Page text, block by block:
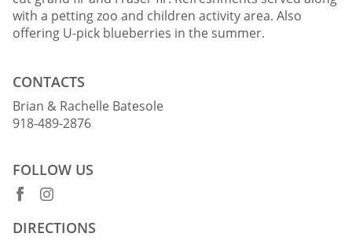
with a petting zoo and children activity area. Also
offering U-pick blueberries in the summer.
CONTACTS
Brian & Rachelle Batesole
918-489-2876
FOLLOW US
DIRECTIONS